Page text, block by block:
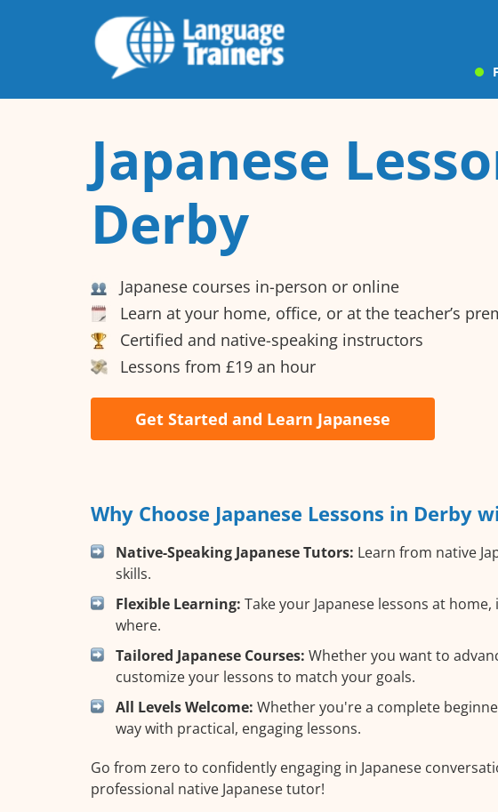
Japanese
Derby
Japanese courses in-person or online
Learn at your home, office, or at the teacher’s
Certified and native-speaking instructors
Lessons from £19 an hour
Get Started and Learn Japanese
Why Choose Japanese Lessons in Derby
Native-Speaking Japanese Tutors: Learn from native
skills.
Flexible Learning: Take your Japanese lessons at
where.
Tailored Japanese Courses: Whether you want to
customize your lessons to match your goals.
All Levels Welcome: Whether you're a complete
way with practical, engaging lessons.
Go from zero to confidently engaging in Japanese
professional native Japanese tutor!